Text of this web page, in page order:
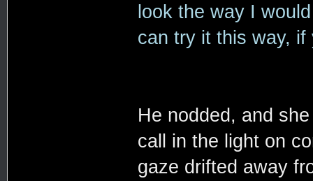
look the way I
can try it this way, if
He nodded, and
call in the light on
gaze drifted away